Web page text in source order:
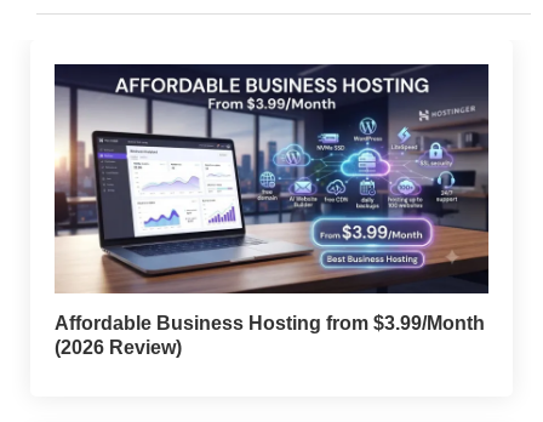
Affordable Business Hosting from $3.99/Month
(2026 Review)